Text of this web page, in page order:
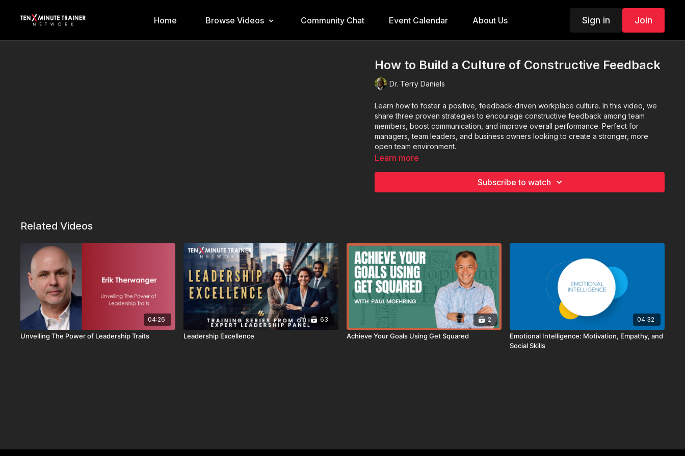
Home Browse Videos Community Chat Event Calendar About Us Sign in Join
How to Build a Culture of Constructive Feedback
Dr. Terry Daniels
Learn how to foster a positive, feedback-driven workplace culture. In this video, we
share three proven strategies to encourage constructive feedback among team
members, boost communication, and improve overall performance. Perfect for
managers, team leaders, and business owners looking to create a stronger, more
open team environment.
Learn more
Subscribe to watch
Related Videos
04:26
Unveiling The Power of Leadership Traits
63
Leadership Excellence
2
Achieve Your Goals Using Get Squared
04:32
Emotional Intelligence: Motivation, Empathy, and
Social Skills